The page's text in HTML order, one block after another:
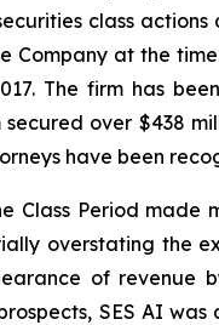
class
at the
The firm has
over $438
have been
Class Period
overstating the
of revenue
SES AI